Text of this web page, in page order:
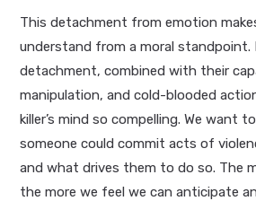
This detachment from emotion
understand from a moral standpoint.
detachment, combined with their
manipulation, and cold-blooded
killer’s mind so compelling. We want
someone could commit acts of
and what drives them to do so. The
the more we feel we can anticipate